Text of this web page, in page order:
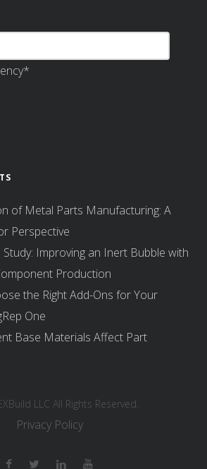
*
of Metal Parts Manufacturing: A
Perspective
Improving an Inert Bubble with
Production
the Right Add-Ons for Your
One
Base Materials Affect Part
LLC All Rights Reserved.
Privacy Policy